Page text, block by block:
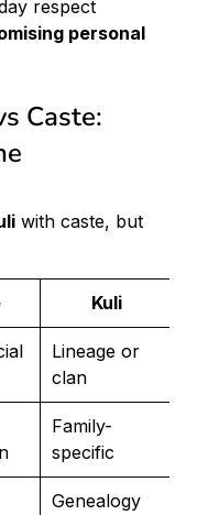
respect
personal
Caste:
with caste, but
Kuli
Lineage or
clan
Family-
specific
Genealogy